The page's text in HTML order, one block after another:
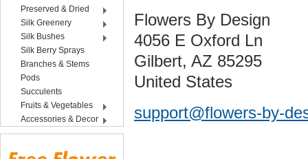
Preserved & Dried
Silk Greenery
Silk Bushes
Silk Berry Sprays
Branches & Stems
Pods
Succulents
Fruits & Vegetables
Accessories & Decor
Flowers By Design
4056 E Oxford Ln
Gilbert, AZ 85295
United States
support@flowers-by-